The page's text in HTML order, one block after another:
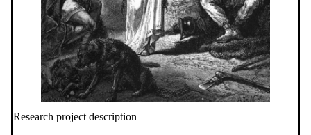
Research project description